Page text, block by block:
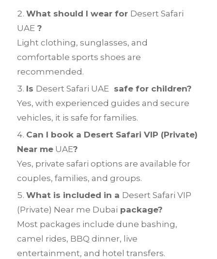
What should I wear for Desert Safari
UAE ?
Light clothing, sunglasses, and
comfortable sports shoes are
recommended.
Is Desert Safari UAE safe for children?
Yes, with experienced guides and secure
vehicles, it is safe for families.
Can I book a Desert Safari VIP (Private)
Near me UAE?
Yes, private safari options are available for
couples, families, and groups.
What is included in a Desert Safari VIP
(Private) Near me Dubai package?
Most packages include dune bashing,
camel rides, BBQ dinner, live
entertainment, and hotel transfers.